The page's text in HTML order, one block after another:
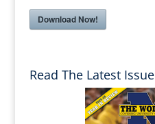
Download Now!
Read The Latest Issue